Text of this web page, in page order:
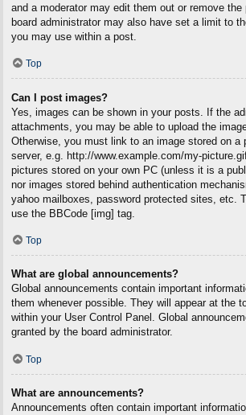
and a moderator may edit them out or remove the
board administrator may also have set a limit to
you may use within a post.
Top
Can I post images?
Yes, images can be shown in your posts. If the
attachments, you may be able to upload the
Otherwise, you must link to an image stored on a
server, e.g. http://www.example.com/my-
pictures stored on your own PC (unless it is a
nor images stored behind authentication
yahoo mailboxes, password protected sites, etc.
use the BBCode [img] tag.
Top
What are global announcements?
Global announcements contain important
them whenever possible. They will appear at the
within your User Control Panel. Global
granted by the board administrator.
Top
What are announcements?
Announcements often contain important